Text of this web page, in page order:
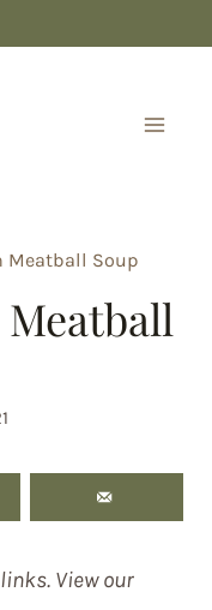
Meatball Soup
View our